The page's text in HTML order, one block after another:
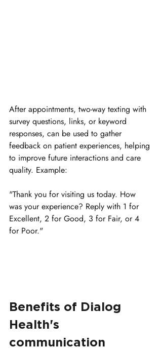
After appointments, two-way texting with
survey questions, links, or keyword
responses, can be used to gather
feedback on patient experiences, helping
to improve future interactions and care
quality. Example:
"Thank you for visiting us today. How
was your experience? Reply with 1 for
Excellent, 2 for Good, 3 for Fair, or 4
for Poor."
Benefits of Dialog
Health's
communication